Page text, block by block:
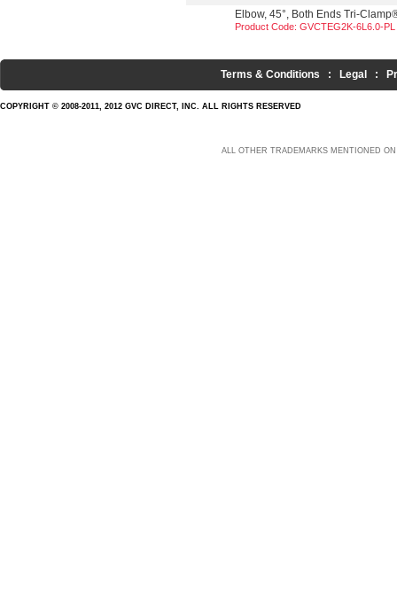
Elbow, 45°, Both Ends Tri-
Product Code: GVCTEG2K-6L6.0-PL
Terms & Conditions : Legal :
COPYRIGHT © 2008-2011, 2012 GVC DIRECT, INC. ALL RIGHTS RESERVED
ALL OTHER TRADEMARKS MENTIONED